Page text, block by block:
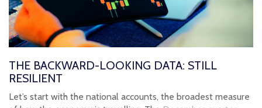
THE BACKWARD-LOOKING DATA: STILL
RESILIENT
Let’s start with the national accounts, the broadest measure